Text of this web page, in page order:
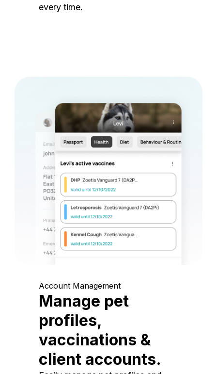
every time.
Account Management
Manage pet
profiles,
vaccinations &
client accounts.